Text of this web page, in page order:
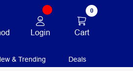
Login
0
Cart
& Trending Deals